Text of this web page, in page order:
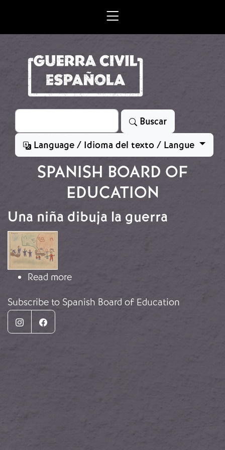
Search
Buscar
Language / Idioma del texto / Langue
SPANISH BOARD OF
EDUCATION
Una niña dibuja la guerra
Image
Read moreabout Una niña dibuja la guerra
Subscribe to Spanish Board of Education
InstagramFacebook